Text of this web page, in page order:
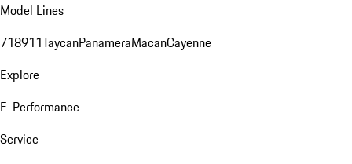
Model Lines
718911TaycanPanameraMacanCayenne
Explore
E-Performance
Service